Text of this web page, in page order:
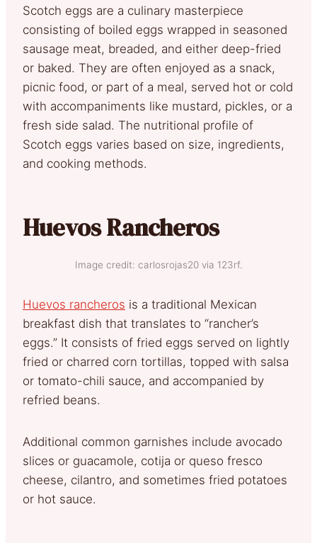
Scotch eggs are a culinary masterpiece
consisting of boiled eggs wrapped in seasoned
sausage meat, breaded, and either deep-fried
or baked. They are often enjoyed as a snack,
picnic food, or part of a meal, served hot or cold
with accompaniments like mustard, pickles, or a
fresh side salad. The nutritional profile of
Scotch eggs varies based on size, ingredients,
and cooking methods.
Huevos Rancheros
Image credit: carlosrojas20 via 123rf.
Huevos rancheros is a traditional Mexican
breakfast dish that translates to “rancher’s
eggs.” It consists of fried eggs served on lightly
fried or charred corn tortillas, topped with salsa
or tomato-chili sauce, and accompanied by
refried beans.
Additional common garnishes include avocado
slices or guacamole, cotija or queso fresco
cheese, cilantro, and sometimes fried potatoes
or hot sauce.